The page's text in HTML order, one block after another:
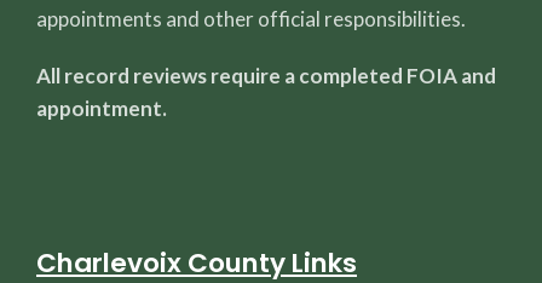
appointments and other official responsibilities.
All record reviews require a completed FOIA and
appointment.
Charlevoix County Links